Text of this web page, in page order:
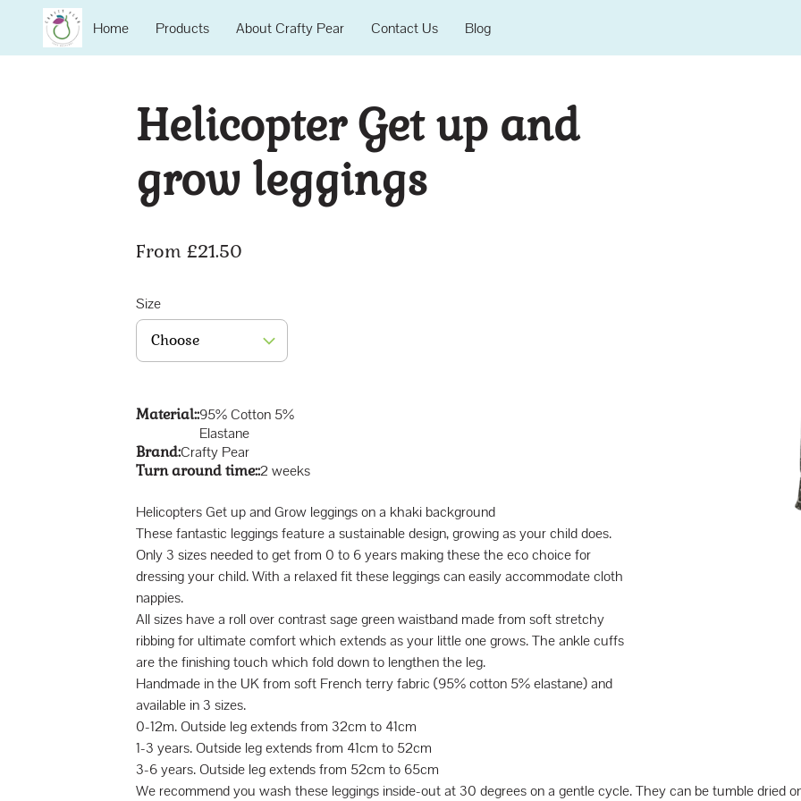
Home Products About Crafty Pear Contact Us Blog
Helicopter Get up and
grow leggings
From £21.50
Size
Choose
Material::95% Cotton 5%
Elastane
Brand:Crafty Pear
Turn around time::2 weeks
Helicopters Get up and Grow leggings on a khaki background
These fantastic leggings feature a sustainable design, growing as your child does.
Only 3 sizes needed to get from 0 to 6 years making these the eco choice for
dressing your child. With a relaxed fit these leggings can easily accommodate cloth
nappies.
All sizes have a roll over contrast sage green waistband made from soft stretchy
ribbing for ultimate comfort which extends as your little one grows. The ankle cuffs
are the finishing touch which fold down to lengthen the leg.
Handmade in the UK from soft French terry fabric (95% cotton 5% elastane) and
available in 3 sizes.
0-12m. Outside leg extends from 32cm to 41cm
1-3 years. Outside leg extends from 41cm to 52cm
3-6 years. Outside leg extends from 52cm to 65cm
We recommend you wash these leggings inside-out at 30 degrees on a gentle cycle. They can be tumble dried